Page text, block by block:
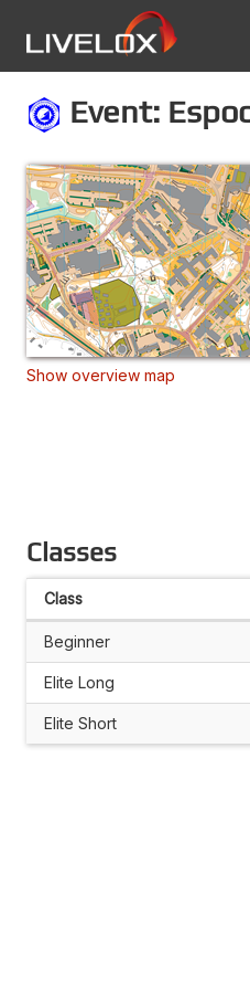
Event:
Show overview map
Classes
Class
Beginner
Elite Long
Elite Short